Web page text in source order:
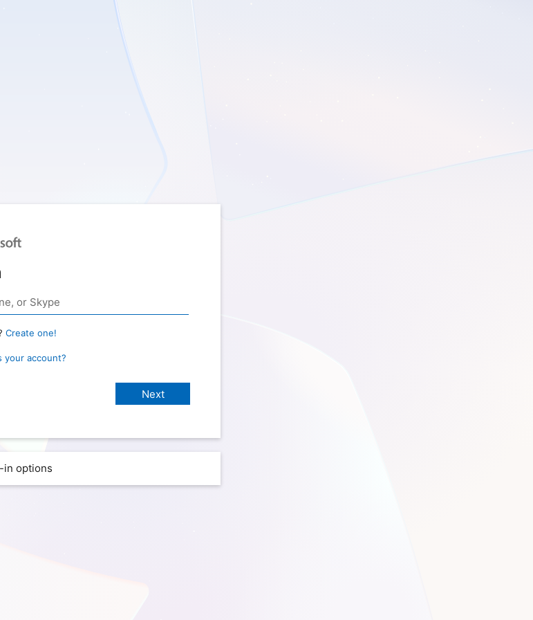
Create one!
your account?
in options